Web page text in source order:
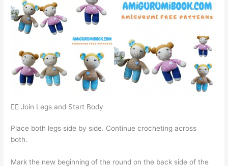
🧍‍♀️ Join Legs and Start Body
Place both legs side by side. Continue crocheting across
both.
Mark the new beginning of the round on the back side of the